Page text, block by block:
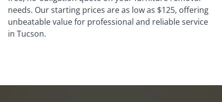
needs. Our starting prices are as low as $125, offering
unbeatable value for professional and reliable service
in Tucson.